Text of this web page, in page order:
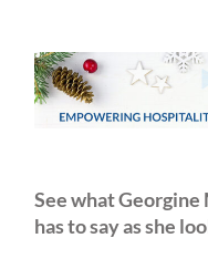
See what
has to say as she